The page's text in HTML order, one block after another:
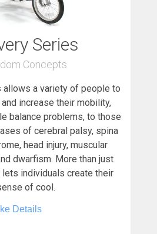
Series
Concepts
allows a variety of people to
increase their mobility,
balance problems, to those
of cerebral palsy, spina
head injury, muscular
dwarfism. More than just
individuals create their
of cool.
Details